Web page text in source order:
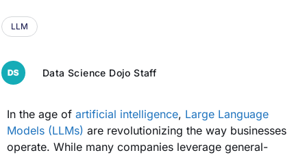
LLM
Data Science Dojo Staff
In the age of artificial intelligence, Large Language
Models (LLMs) are revolutionizing the way businesses
operate. While many companies leverage general-